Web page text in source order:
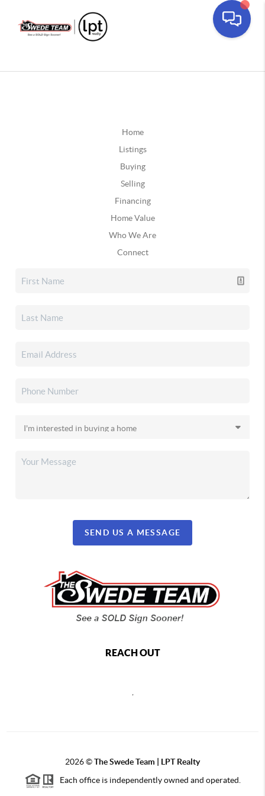
Home
Listings
Buying
Selling
Financing
Home Value
Who We Are
Connect
SEND US A MESSAGE
REACH OUT
2026©The Swede Team | LPT Realty
Each office is independently owned and operated.